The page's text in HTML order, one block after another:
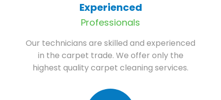
Experienced
Professionals
Our technicians are skilled and experienced
in the carpet trade. We offer only the
highest quality carpet cleaning services.